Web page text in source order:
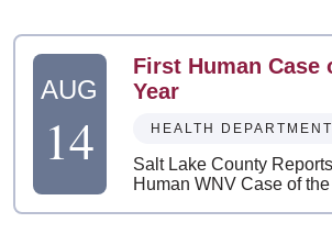
AUG
14
First Human Case
Year
HEALTH DEPARTMENT
Salt Lake County
Human WNV Case of